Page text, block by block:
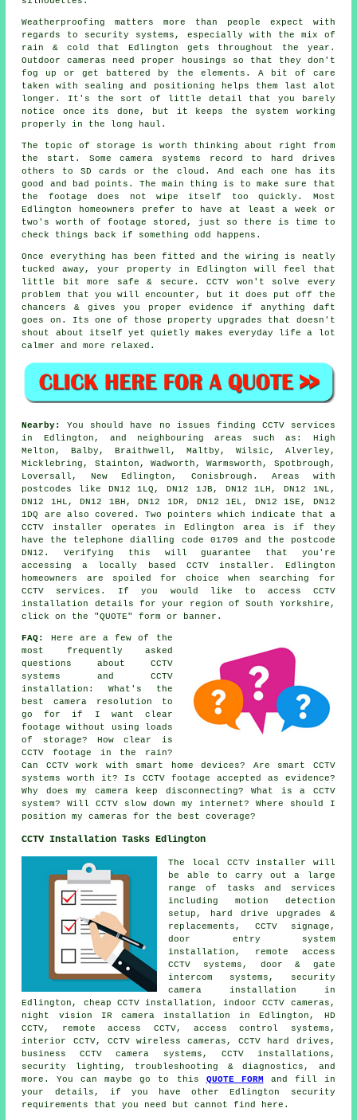
Weatherproofing matters more than people expect with
regards to security systems, especially with the mix of
rain & cold that Edlington gets throughout the year.
Outdoor cameras need proper housings so that they don't
fog up or get battered by the elements. A bit of care
taken with sealing and positioning helps them last alot
longer. It's the sort of little detail that you barely
notice once its done, but it keeps the system working
properly in the long haul.
The topic of storage is worth thinking about right from
the start. Some camera systems record to hard drives
others to SD cards or the cloud. And each one has its
good and bad points. The main thing is to make sure that
the footage does not wipe itself too quickly. Most
Edlington homeowners prefer to have at least a week or
two's worth of footage stored, just so there is time to
check things back if something odd happens.
Once everything has been fitted and the wiring is neatly
tucked away, your property in Edlington will feel that
little bit more safe & secure. CCTV won't solve every
problem that you will encounter, but it does put off the
chancers & gives you proper evidence if anything daft
goes on. Its one of those property upgrades that doesn't
shout about itself yet quietly makes everyday life a lot
calmer and more relaxed.
Nearby:
You should have no issues finding CCTV services
in Edlington, and neighbouring areas such as: High
Melton, Balby, Braithwell, Maltby, Wilsic, Alverley,
Micklebring, Stainton, Wadworth, Warmsworth, Spotbrough,
Loversall, New Edlington, Conisbrough. Areas with
postcodes like DN12 1LQ, DN12 1JB, DN12 1LH, DN12 1NL,
DN12 1HL, DN12 1BH, DN12 1DR, DN12 1EL, DN12 1SE, DN12
1DQ are also covered. Two pointers which indicate that a
CCTV installer operates in Edlington area is if they
have the telephone dialling code 01709 and the postcode
DN12. Verifying this will guarantee that you're
accessing a locally based CCTV installer. Edlington
homeowners are spoiled for choice when searching for
CCTV services. If you would like to access CCTV
installation details for your region of South Yorkshire,
click on the "QUOTE" form or banner.
FAQ:
Here are a few of the
most frequently asked
questions about CCTV
systems and CCTV
installation: What's the
best camera resolution to
go for if I want clear
footage without using loads
of storage? How clear is
CCTV footage in the rain?
Can CCTV work with smart home devices? Are smart CCTV
systems worth it? Is CCTV footage accepted as evidence?
Why does my camera keep disconnecting? What is a CCTV
system? Will CCTV slow down my internet? Where should I
position my cameras for the best coverage?
CCTV Installation Tasks Edlington
The local CCTV installer will
be able to carry out a large
range of tasks and services
including motion detection
setup, hard drive upgrades &
replacements, CCTV signage,
door entry system
installation, remote access
CCTV systems, door & gate
intercom systems, security
camera installation in
Edlington, cheap CCTV installation, indoor CCTV cameras,
night vision IR camera installation in Edlington, HD
CCTV, remote access CCTV, access control systems,
interior CCTV, CCTV wireless cameras, CCTV hard drives,
business CCTV camera systems, CCTV installations,
security lighting, troubleshooting & diagnostics, and
more. You can maybe go to this QUOTE FORM and fill in
your details, if you have other Edlington security
requirements that you need but cannot find here.